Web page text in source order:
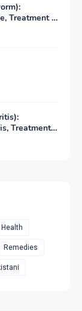
Treatment &
Treatment
Health
Remedies